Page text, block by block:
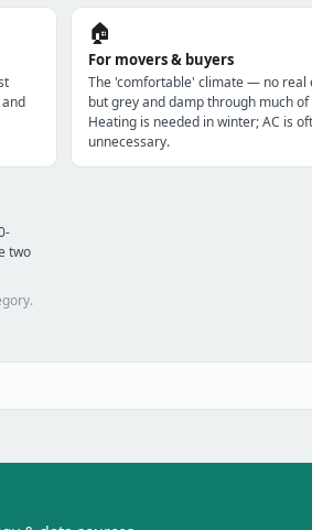
🏠
For movers & buyers
The 'comfortable' climate — no real
but grey and damp through much of
Heating is needed in winter; AC is
unnecessary.
two